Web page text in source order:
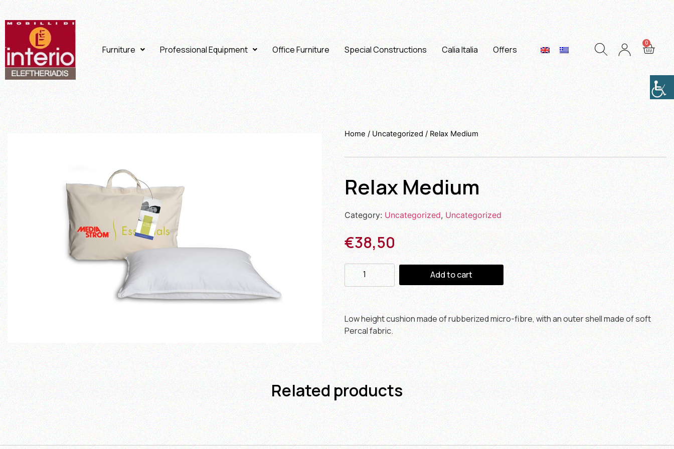
Furniture Professional Equipment Office Furniture Special Constructions Calia Italia Offers
Home/Uncategorized/ Relax Medium
Relax Medium
Category:Uncategorized,Uncategorized
€38,50
Add to cart
Low height cushion made of rubberized micro-fibre, with an outer shell made of soft
Percal fabric.
Related products